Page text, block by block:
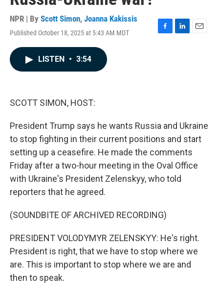
NPR | By Scott Simon, Joanna Kakissis
Published October 18, 2025 at 5:43 AM MDT
F
L
E
LISTEN • 3:54
SCOTT SIMON, HOST:
President Trump says he wants Russia and Ukraine
to stop fighting in their current positions and start
setting up a ceasefire. He made the comments
Friday after a two-hour meeting in the Oval Office
with Ukraine's President Zelenskyy, who told
reporters that he agreed.
(SOUNDBITE OF ARCHIVED RECORDING)
PRESIDENT VOLODYMYR ZELENSKYY: He's right.
President is right, that we have to stop where we
are. This is important to stop where we are and
then to speak.